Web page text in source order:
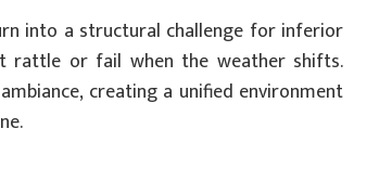
into a structural challenge for inferior
rattle or fail when the weather shifts.
creating a unified environment